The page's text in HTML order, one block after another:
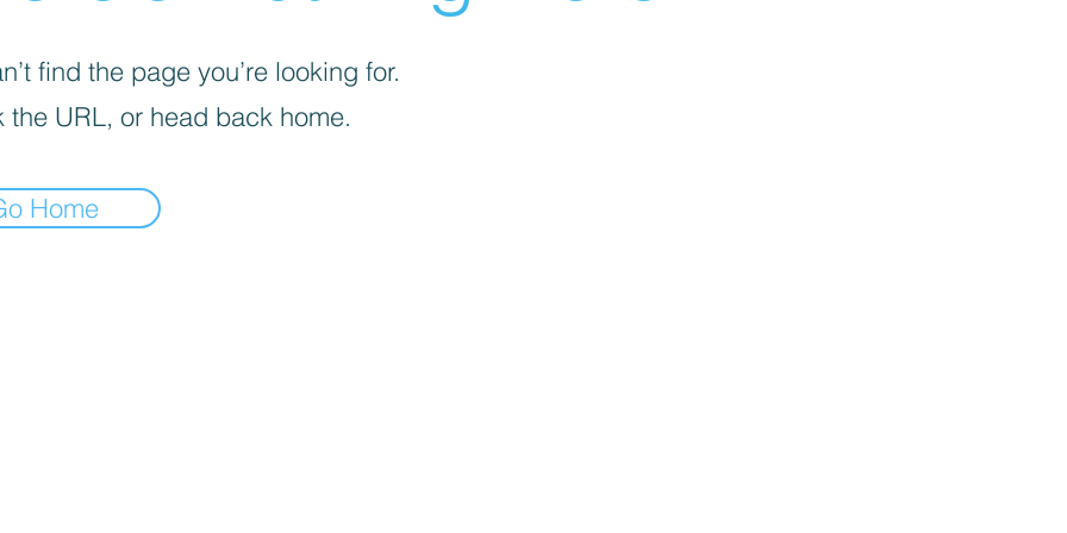
find the page you’re looking for.
the URL, or head back home.
Home